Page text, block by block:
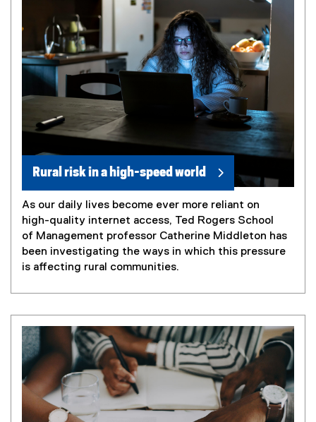
Rural risk in a high-speed world
As our daily lives become ever more reliant on
high-quality internet access, Ted Rogers School
of Management professor Catherine Middleton has
been investigating the ways in which this pressure
is affecting rural communities.